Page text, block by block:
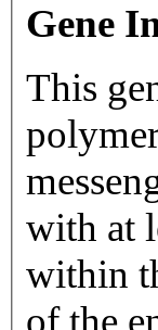
Gene
This
with at
within